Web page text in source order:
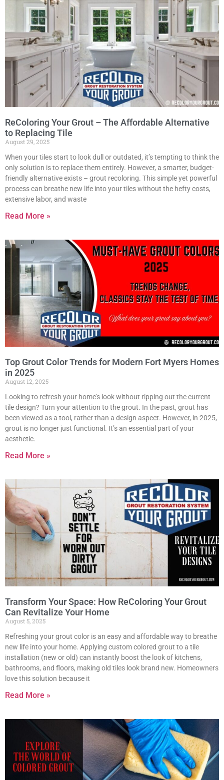
ReColoring Your Grout – The Affordable Alternative
to Replacing Tile
August 29, 2025
When your tiles start to look dull or outdated, it’s tempting to think the
only solution is to replace them entirely. However, a smarter, budget-
friendly alternative exists – grout recoloring. This simple yet powerful
process can breathe new life into your tiles without the hefty costs,
extensive labor, and waste
Read More »
Top Grout Color Trends for Modern Fort Myers Homes
in 2025
August 12, 2025
Looking to refresh your home’s look without ripping out the current
tile design? Turn your attention to the grout. In the past, grout has
been viewed as a tool, rather than a design aspect. However, in 2025,
grout is no longer just functional. It’s an essential part of your
aesthetic.
Read More »
Transform Your Space: How ReColoring Your Grout
Can Revitalize Your Home
August 5, 2025
Refreshing your grout color is an easy and affordable way to breathe
new life into your home. Applying custom colored grout to a tile
installation (new or old) can instantly boost the look of kitchens,
bathrooms, and floors, making old tiles look brand new. Homeowners
love this solution because it
Read More »